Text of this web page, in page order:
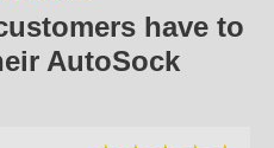
have to
AutoSock